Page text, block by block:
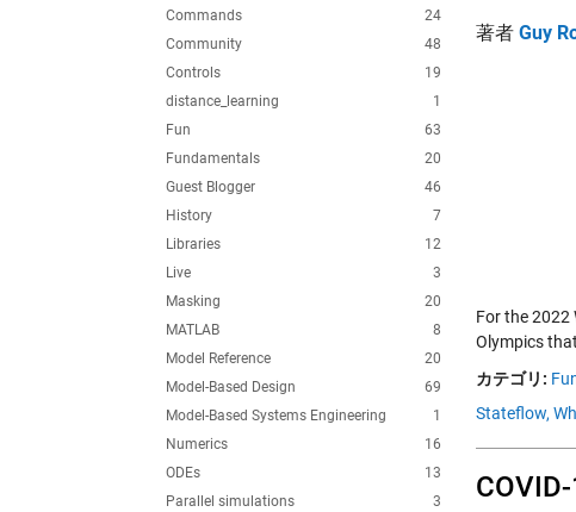
24
Commands
48
Community
19
Controls
1
distance_learning
63
Fun
20
Fundamentals
46
Guest Blogger
7
History
12
Libraries
3
Live
20
Masking
8
MATLAB
20
Model Reference
69
Model-Based Design
1
Model-Based Systems Engineering
16
Numerics
13
ODEs
3
Parallel simulations
著者 Guy
For the 2022
Olympics
カテゴリ:
Stateflow,